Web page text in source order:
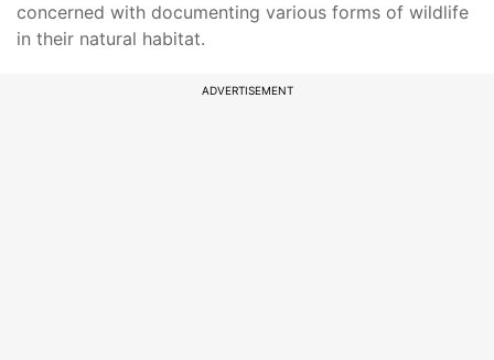
concerned with documenting various forms of wildlife
in their natural habitat.
ADVERTISEMENT